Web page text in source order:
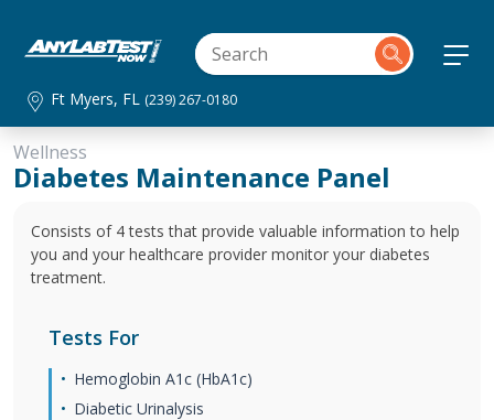
Ft Myers, FL (239) 267-0180
Wellness
Diabetes Maintenance Panel
Consists of 4 tests that provide valuable information to help
you and your healthcare provider monitor your diabetes
treatment.
Tests For
Hemoglobin A1c (HbA1c)
Diabetic Urinalysis